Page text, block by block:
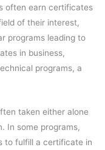
often earn certificates
of their interest,
programs leading to
in business,
programs, a
taken either alone
In some programs,
to fulfill a certificate in